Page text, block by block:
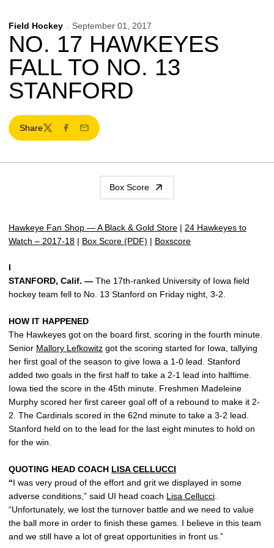
Field Hockey September 01, 2017
NO. 17 HAWKEYES
FALL TO NO. 13
STANFORD
Share
TwitterFacebook
Email
Box Score
Hawkeye Fan Shop — A Black & Gold Store | 24 Hawkeyes to
Watch – 2017-18 | Box Score (PDF) | Boxscore
I
STANFORD, Calif. — The 17th-ranked University of Iowa field
hockey team fell to No. 13 Stanford on Friday night, 3-2.
HOW IT HAPPENED
The Hawkeyes got on the board first, scoring in the fourth minute.
Senior Mallory Lefkowitz got the scoring started for Iowa, tallying
her first goal of the season to give Iowa a 1-0 lead. Stanford
added two goals in the first half to take a 2-1 lead into halftime.
Iowa tied the score in the 45th minute. Freshmen Madeleine
Murphy scored her first career goal off of a rebound to make it 2-
2. The Cardinals scored in the 62nd minute to take a 3-2 lead.
Stanford held on to the lead for the last eight minutes to hold on
for the win.
QUOTING HEAD COACH LISA CELLUCCI
“I was very proud of the effort and grit we displayed in some
adverse conditions,” said UI head coach Lisa Cellucci
“Unfortunately, we lost the turnover battle and we need to value
the ball more in order to finish these games. I believe in this team
and we still have a lot of great opportunities in front us.”